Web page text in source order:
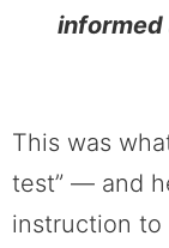
This was
test” — and
instruction to